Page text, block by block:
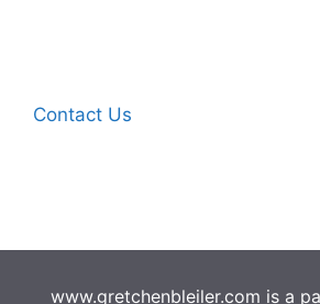
Contact Us
www.gretchenbleiler.com is a